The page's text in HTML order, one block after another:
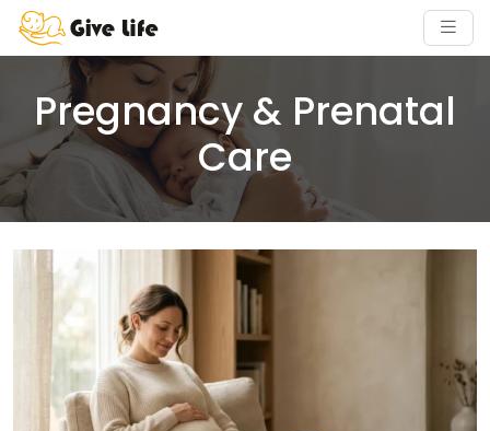
Pregnancy & Prenatal
Care